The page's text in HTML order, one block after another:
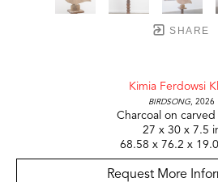
SHARE
Kimia Ferdowsi
Birdsong , 2026
Charcoal on carved
27 x 30 x 7.5
68.58 x 76.2 x
Request More